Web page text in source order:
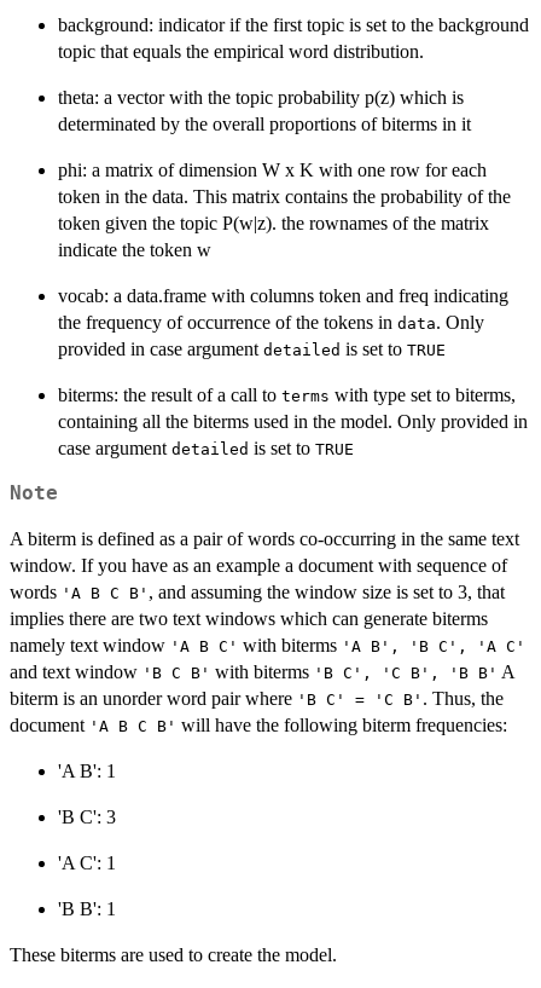
background: indicator if the first topic is set to the background
topic that equals the empirical word distribution.
theta: a vector with the topic probability p(z) which is
determinated by the overall proportions of biterms in it
phi: a matrix of dimension W x K with one row for each
token in the data. This matrix contains the probability of the
token given the topic P(w|z). the rownames of the matrix
indicate the token w
vocab: a data.frame with columns token and freq indicating
the frequency of occurrence of the tokens in data. Only
provided in case argument detailed is set to TRUE
biterms: the result of a call to terms with type set to biterms,
containing all the biterms used in the model. Only provided in
case argument detailed is set to TRUE
Note
A biterm is defined as a pair of words co-occurring in the same text
window. If you have as an example a document with sequence of
words 'A B C B' , and assuming the window size is set to 3, that
implies there are two text windows which can generate biterms
namely text window 'A B C' with biterms 'A B', 'B C', 'A C'
and text window 'B C B' with biterms 'B C', 'C B', 'B B' A
biterm is an unorder word pair where 'B C' = 'C B' . Thus, the
document 'A B C B' will have the following biterm frequencies:
'A B': 1
'B C': 3
'A C': 1
'B B': 1
These biterms are used to create the model.